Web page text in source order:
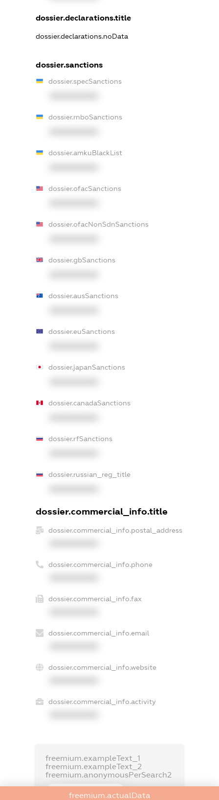
dossier.declarations.title
dossier.declarations.noData
dossier.sanctions
dossier.specSanctions
dossier.rnboSanctions
dossier.amkuBlackList
dossier.ofacSanctions
dossier.ofacNonSdnSanctions
dossier.gbSanctions
dossier.ausSanctions
dossier.euSanctions
dossier.japanSanctions
dossier.canadaSanctions
dossier.rfSanctions
dossier.russian_reg_title
dossier.commercial_info.title
dossier.commercial_info.postal_address
dossier.commercial_info.phone
dossier.commercial_info.fax
dossier.commercial_info.email
dossier.commercial_info.website
dossier.commercial_info.activity
freemium.exampleText_1
freemium.exampleText_2
freemium.anonymousPerSearch2
FREEMIUM.DETAILS
freemium.actualData